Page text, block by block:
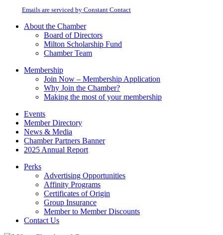
field
Emails are serviced by Constant Contact
About the Chamber
Board of Directors
Milton Scholarship Fund
Chamber Team
Membership
Join Now – Membership Application
Why Join the Chamber?
Making the most of your membership
Events
Member Directory
News & Media
Chamber Partners Banner
2025 Annual Report
Perks
Advertising Opportunities
Affinity Programs
Certificates of Origin
Group Insurance
Member to Member Discounts
Contact Us